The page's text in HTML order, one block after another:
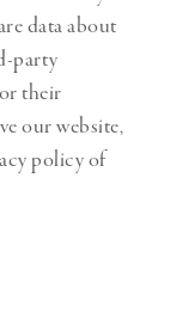
data about
party
their
our website,
policy of